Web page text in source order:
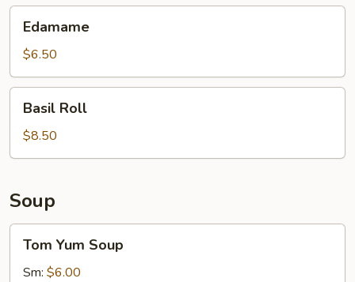
Edamame
$6.50
RollBasil Roll
$8.50
Soup
Yum
Soup
Tom Yum Soup
Sm: $6.00